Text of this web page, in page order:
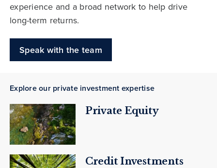
experience and a broad network to help drive
long-term returns.
Speak with the team
Explore our private investment expertise
Private Equity
Credit Investments